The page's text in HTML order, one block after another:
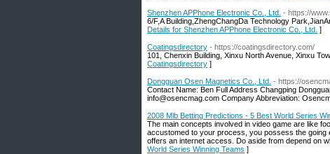
Shenzhen APPhone Electronic Co., Ltd. - https://
6/F,A Building,ZhengChangDa Technology
Details for Shenzhen APPhone Electronic Co., Ltd. ]
Coatingsdirectory - https://coatingsdirectory.com/
101, Chenxin Building, Xinxu North Avenue, Xinxu
Coatingsdirectory ]
Dongguan Osen Magnetics Co., Ltd. - https://
Contact Name: Ben Full Address Changping
info@osencmag.com Company Abbreviation:
2008 Mlb Betting Predictions - 5 Best World Series
The main concepts involved in video game are like
accustomed to your process, you possess the going
offers an internet access. Do aside from depend on
World Series Winning Teams ]